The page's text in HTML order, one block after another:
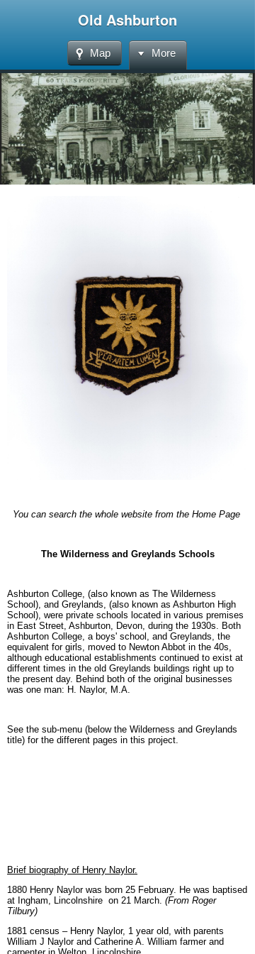
Old Ashburton
Map More
You can search the whole website from the Home Page
The Wilderness and Greylands Schools
Ashburton College, (also known as The Wilderness
School), and Greylands, (also known as Ashburton High
School), were private schools located in various premises
in East Street, Ashburton, Devon, during the 1930s. Both
Ashburton College, a boys' school, and Greylands, the
equivalent for girls, moved to Newton Abbot in the 40s,
although educational establishments continued to exist at
different times in the old Greylands buildings right up to
the present day. Behind both of the original businesses
was one man: H. Naylor, M.A.
See the sub-menu (below the Wilderness and Greylands
title) for the different pages in this project.
Brief biography of Henry Naylor.
1880 Henry Naylor was born 25 February. He was baptised
at Ingham, Lincolnshire on 21 March. (From Roger
Tilbury)
1881 census – Henry Naylor, 1 year old, with parents
William J Naylor and Catherine A. William farmer and